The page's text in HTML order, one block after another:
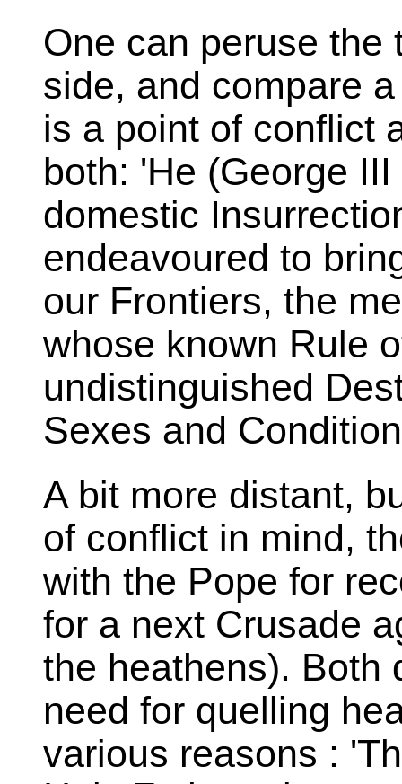
One can peruse the
side, and compare
is a point of conflict
both: 'He (George
domestic
endeavoured to
our Frontiers, the
whose known Rule
undistinguished
Sexes and
A bit more distant,
of conflict in mind,
with the Pope for
for a next Crusade
the heathens). Both
need for quelling
various reasons :